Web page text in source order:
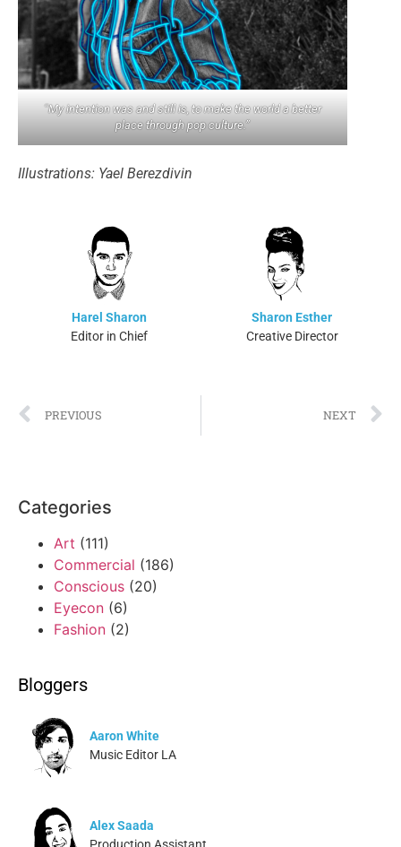
“My intention was and still is, to make the world a better
place through pop culture.”
Illustrations: Yael Berezdivin
Harel Sharon
Editor in Chief
Sharon Esther
Creative Director
PREVIOUS NEXT
Categories
Art (111)
Commercial (186)
Conscious (20)
Eyecon (6)
Fashion (2)
Bloggers
Aaron White
Music Editor LA
Alex Saada